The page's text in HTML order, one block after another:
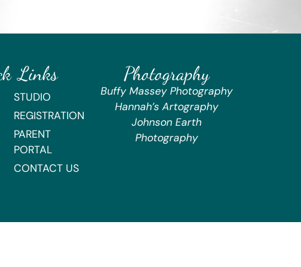
Links
STUDIO
REGISTRATION
PARENT
PORTAL
CONTACT US
Photography
Buffy Massey Photography
Hannah’s Artography
Johnson Earth
Photography